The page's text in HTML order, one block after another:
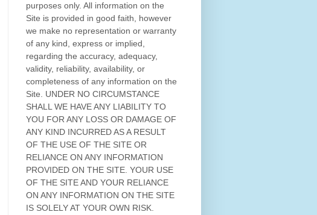
purposes only. All information on the
Site is provided in good faith, however
we make no representation or warranty
of any kind, express or implied,
regarding the accuracy, adequacy,
validity, reliability, availability, or
completeness of any information on the
Site. UNDER NO CIRCUMSTANCE
SHALL WE HAVE ANY LIABILITY TO
YOU FOR ANY LOSS OR DAMAGE OF
ANY KIND INCURRED AS A RESULT
OF THE USE OF THE SITE OR
RELIANCE ON ANY INFORMATION
PROVIDED ON THE SITE. YOUR USE
OF THE SITEAND YOUR RELIANCE
ON ANY INFORMATION ON THE SITE
IS SOLELY AT YOUR OWN RISK.